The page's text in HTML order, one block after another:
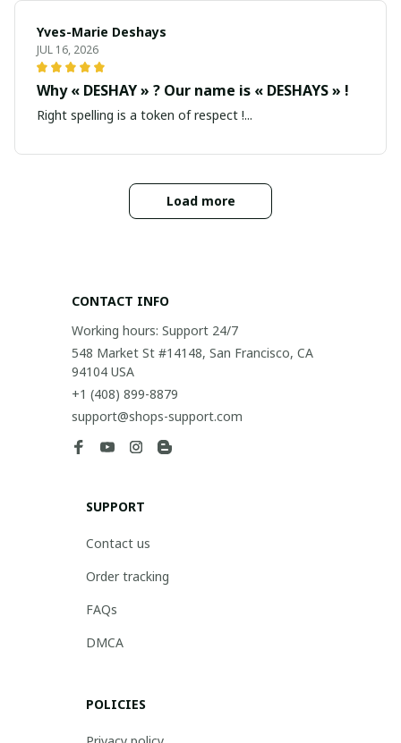
Yves-Marie Deshays
JUL 16, 2026
Why « DESHAY » ? Our name is « DESHAYS » !
Right spelling is a token of respect !...
Load more
CONTACT INFO
Working hours: Support 24/7
548 Market St #14148, San Francisco, CA
94104 USA
+1 (408) 899-8879
support@shops-support.com
SUPPORT
Contact us
Order tracking
FAQs
DMCA
POLICIES